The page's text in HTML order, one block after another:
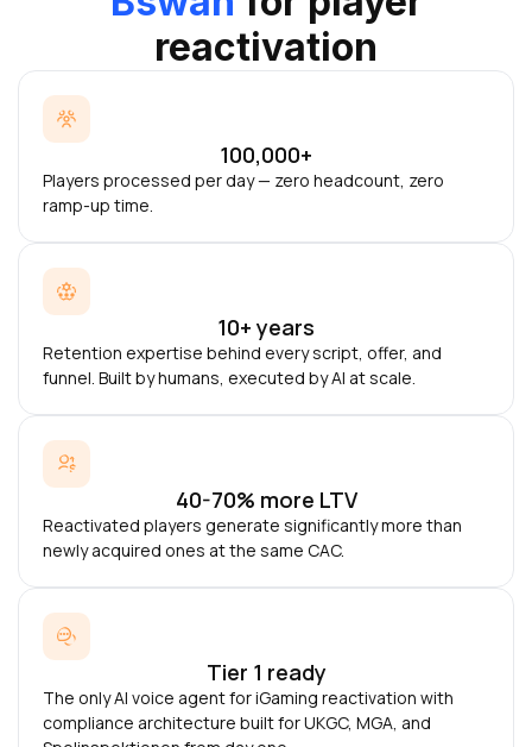
reactivation
100,000+
Players processed per day — zero headcount, zero
ramp-up time.
10+ years
Retention expertise behind every script, offer, and
funnel. Built by humans, executed by AI at scale.
40-70% more LTV
Reactivated players generate significantly more than
newly acquired ones at the same CAC.
Tier 1 ready
The only AI voice agent for iGaming reactivation with
compliance architecture built for UKGC, MGA, and